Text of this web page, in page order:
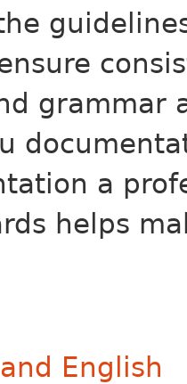
grammar
a
helps
English